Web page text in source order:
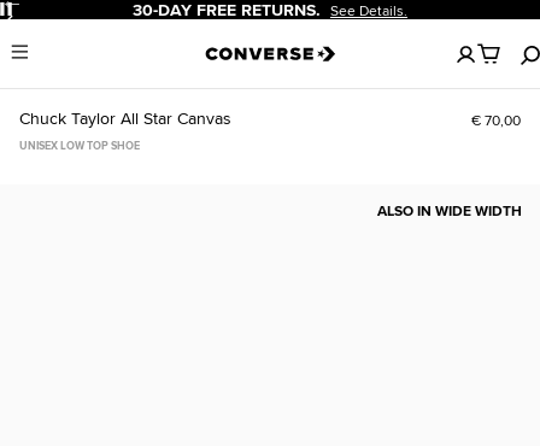
PauseFREE RETURNS. See Details.
Menu
No
items
in
cart
Chuck Taylor All Star Canvas € 70,00
UNISEX LOW TOP SHOE
ALSO IN WIDE WIDTH